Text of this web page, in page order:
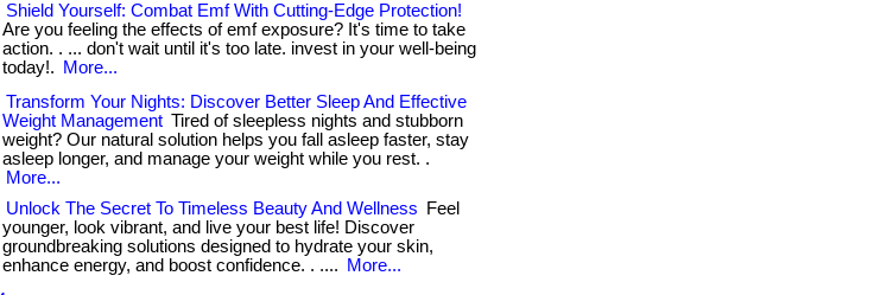
Shield Yourself: Combat Emf With Cutting-Edge Protection!
Are you feeling the effects of emf exposure? It's time to take
action. . ... don't wait until it's too late. invest in your well-being
today!.
More...
Transform Your Nights: Discover Better Sleep And Effective
Weight Management Tired of sleepless nights and stubborn
weight? Our natural solution helps you fall asleep faster, stay
asleep longer, and manage your weight while you rest. .
More...
Unlock The Secret To Timeless Beauty And Wellness
Feel
younger, look vibrant, and live your best life! Discover
groundbreaking solutions designed to hydrate your skin,
enhance energy, and boost confidence. . ....
More...